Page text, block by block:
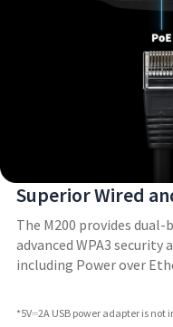
Superior Wired
The M200 provides dual-
advanced WPA3
including Power over
*5V⎓2A USB power adapter is not